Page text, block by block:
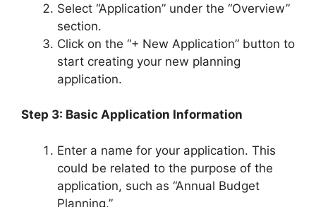
Select “Application” under the “Overview”
section.
Click on the “+ New Application” button to
start creating your new planning
application.
Step 3: Basic Application Information
Enter a name for your application. This
could be related to the purpose of the
application, such as “Annual Budget
Planning.”